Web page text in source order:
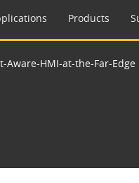
Products
HMI-at-the-Far-Edge